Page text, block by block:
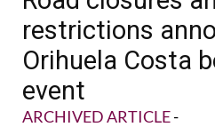
restrictions
Orihuela Costa
event
ARCHIVED ARTICLE-